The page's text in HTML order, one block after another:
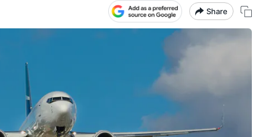
Share